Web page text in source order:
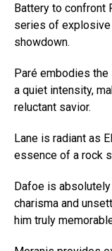
Battery to confront
series of
showdown.
Paré embodies the
a quiet intensity,
reluctant savior.
Lane is radiant as
essence of a rock
Dafoe is
charisma and
him truly